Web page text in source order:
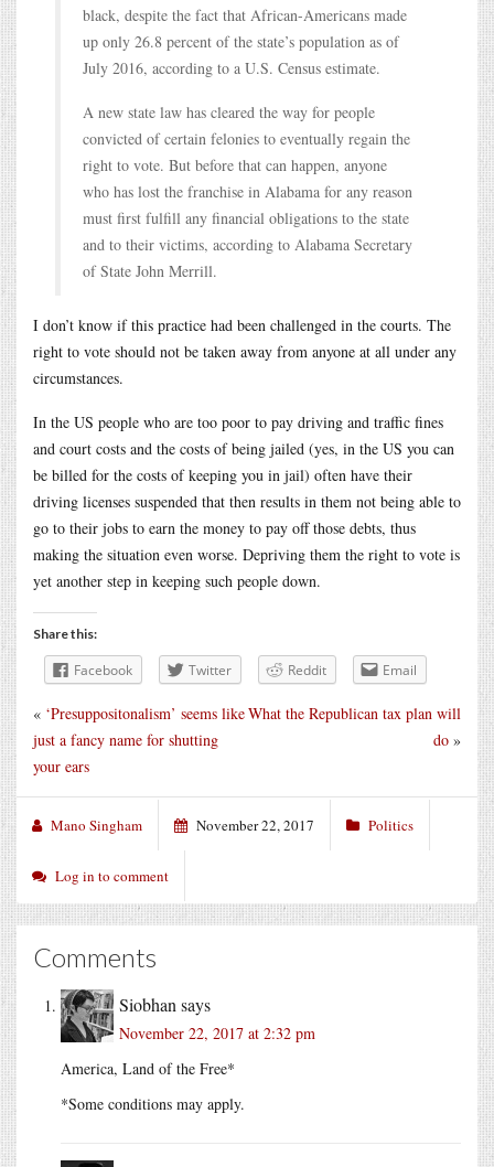
black, despite the fact that African-Americans made
up only 26.8 percent of the state’s population as of
July 2016, according to a U.S. Census estimate.
A new state law has cleared the way for people
convicted of certain felonies to eventually regain the
right to vote. But before that can happen, anyone
who has lost the franchise in Alabama for any reason
must first fulfill any financial obligations to the state
and to their victims, according to Alabama Secretary
of State John Merrill.
I don’t know if this practice had been challenged in the courts. The
right to vote should not be taken away from anyone at all under any
circumstances.
In the US people who are too poor to pay driving and traffic fines
and court costs and the costs of being jailed (yes, in the US you can
be billed for the costs of keeping you in jail) often have their
driving licenses suspended that then results in them not being able to
go to their jobs to earn the money to pay off those debts, thus
making the situation even worse. Depriving them the right to vote is
yet another step in keeping such people down.
Share this:
Facebook Twitter Reddit Email
What the Republican tax plan will
do »
« ‘Presuppositonalism’ seems like
just a fancy name for shutting
your ears
Mano Singham November 22, 2017 Politics
Log in to comment
Comments
Siobhan says
November 22, 2017 at 2:32 pm
America, Land of the Free*
*Some conditions may apply.